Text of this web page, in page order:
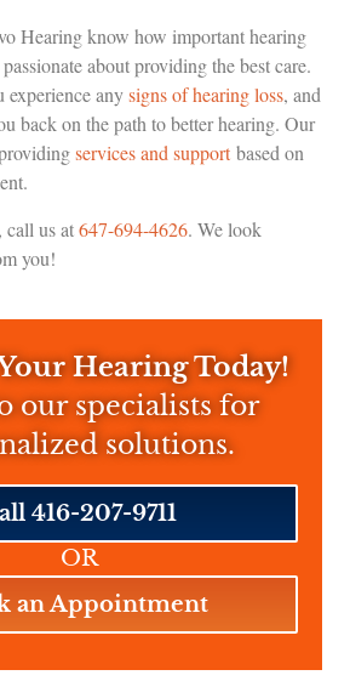
Hearing know how important hearing
about providing the best care.
experience anysigns of hearing loss, and
back on the path to better hearing. Our
services and supportbased on
call us at647-694-4626. We look
you!
Hearing Today!
our specialists for
solutions.
416-207-9711
OR
an Appointment